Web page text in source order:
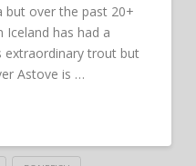
but over the past 20+
Iceland has had a
trout but
Astove is …